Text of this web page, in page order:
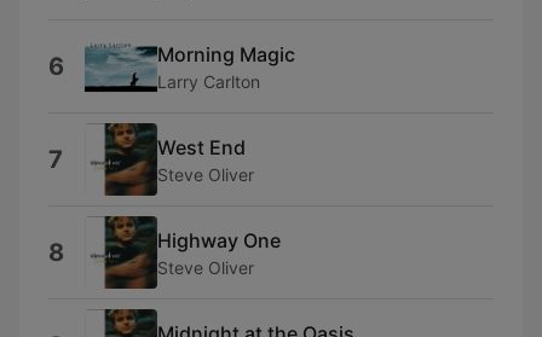
6 Morning Magic
Larry Carlton
7 West End
Steve Oliver
8 Highway One
Steve Oliver